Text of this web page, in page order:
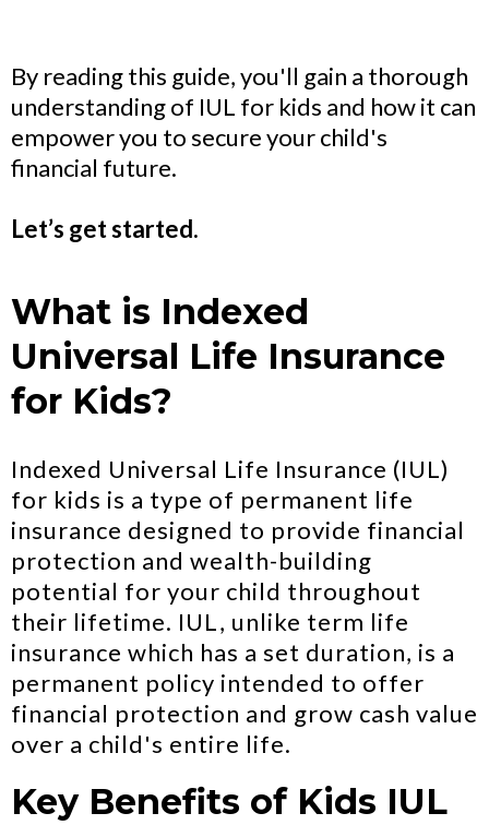
By reading this guide, you'll gain a thorough
understanding of IUL for kids and how it can
empower you to secure your child's
financial future.
Let’s get started.
What is Indexed
Universal Life Insurance
for Kids?
Indexed Universal Life Insurance (IUL)
for kids is a type of permanent life
insurance designed to provide financial
protection and wealth-building
potential for your child throughout
their lifetime. IUL, unlike term life
insurance which has a set duration, is a
permanent policy intended to offer
financial protection and grow cash value
over a child's entire life.
Key Benefits of Kids IUL